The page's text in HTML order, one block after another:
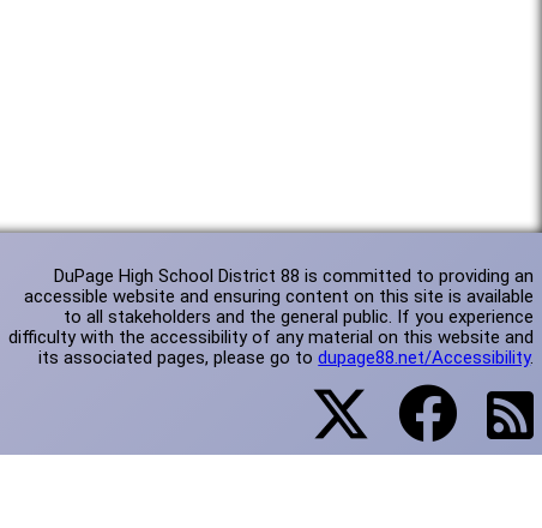
DuPage High School District 88 is committed to providing an
accessible website and ensuring content on this site is available
to all stakeholders and the general public. If you experience
difficulty with the accessibility of any material on this website and
its associated pages, please go todupage88.net/Accessibility.